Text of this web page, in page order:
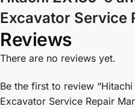
Excavator Service
Reviews
There are no reviews yet.
Be the first to review
Excavator Service Repair